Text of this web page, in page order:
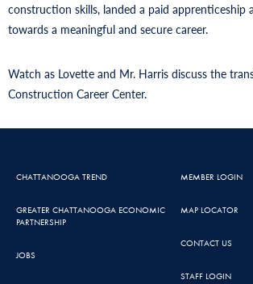
construction skills, landed a paid apprenticeship
towards a meaningful and secure career.
Watch as Lovette and Mr. Harris discuss the
Construction Career Center.
CHATTANOOGA TREND
GREATER CHATTANOOGA ECONOMIC
PARTNERSHIP
JOBS
MEMBER LOGIN
MAP LOCATOR
CONTACT US
STAFF LOGIN